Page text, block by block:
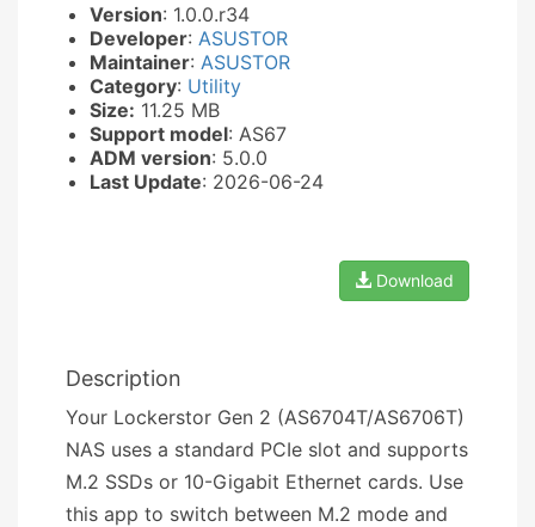
Version: 1.0.0.r34
Developer: ASUSTOR
Maintainer: ASUSTOR
Category: Utility
Size: 11.25 MB
Support model: AS67
ADM version: 5.0.0
Last Update: 2026-06-24
Download
Description
Your Lockerstor Gen 2 (AS6704T/AS6706T)
NAS uses a standard PCIe slot and supports
M.2 SSDs or 10-Gigabit Ethernet cards. Use
this app to switch between M.2 mode and